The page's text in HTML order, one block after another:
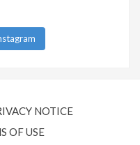
NOTICE
OF USE